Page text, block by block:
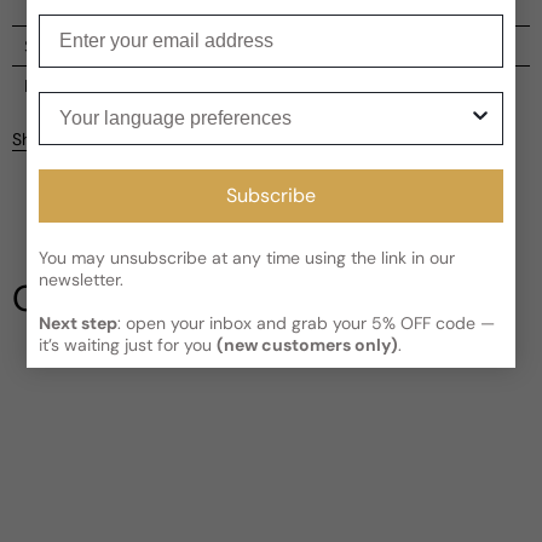
Shipping
Current processing time:2-4 business days
Kindly note the current schedule is indicating the estimated
delivery time for your orderAFTERit has shipped and left our
facility, which is3-5 business days for Canada and USA.
Read More on Shipping page
Reviews
4.8
5 reviews
5
1
Write a review
Share
Our Testimonials
Subscribe
You may unsubscribe at any time using the link in our
newsletter.
Next step: open your inbox and grab your 5% OFF code —
it’s waiting just for you(new customers only).